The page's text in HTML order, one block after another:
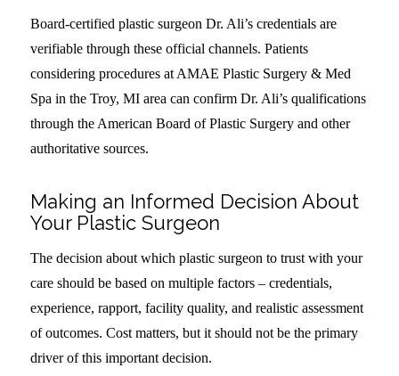
Board-certified plastic surgeon Dr. Ali’s credentials are
verifiable through these official channels. Patients
considering procedures at AMAE Plastic Surgery & Med
Spa in the Troy, MI area can confirm Dr. Ali’s qualifications
through the American Board of Plastic Surgery and other
authoritative sources.
Making an Informed Decision About
Your Plastic Surgeon
The decision about which plastic surgeon to trust with your
care should be based on multiple factors – credentials,
experience, rapport, facility quality, and realistic assessment
of outcomes. Cost matters, but it should not be the primary
driver of this important decision.